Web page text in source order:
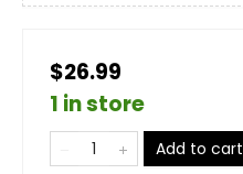
$26.99
1 in store
Add to cart